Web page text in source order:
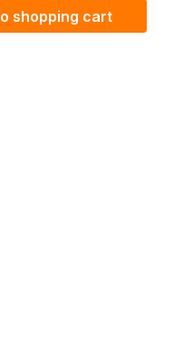
Enter the
shopping cart